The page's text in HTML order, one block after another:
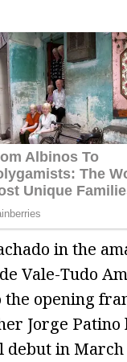
in the
Vale-Tudo
the opening
Jorge Patino
in